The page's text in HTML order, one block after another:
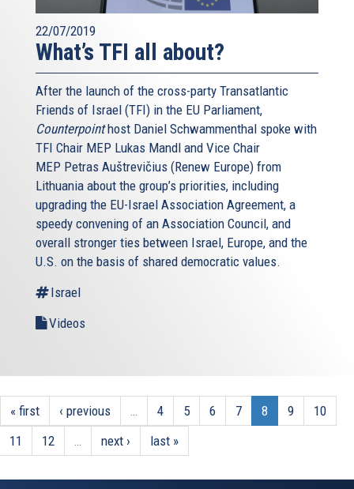
22/07/2019
What’s TFI all about?
After the launch of the cross-party Transatlantic
Friends of Israel (TFI) in the EU Parliament,
Counterpointhost Daniel Schwammenthal spoke with
TFI Chair MEP Lukas Mandl and Vice Chair
MEP Petras Auštrevičius (Renew Europe) from
Lithuania about the group’s priorities, including
upgrading the EU-Israel Association Agreement, a
speedy convening of an Association Council, and
overall stronger ties between Israel, Europe, and the
U.S. on the basis of shared democratic values.
Israel
Videos
« first ‹ previous 4 5 6 7 8 9
10
11
12 next › last »